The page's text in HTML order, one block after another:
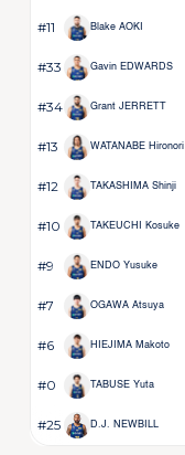
#11 Blake AOKI
#33 Gavin EDWARDS
#34 Grant JERRETT
#13 WATANABE Hironori
#12 TAKASHIMA Shinji
#10 TAKEUCHI Kosuke
#9 ENDO Yusuke
#7 OGAWA Atsuya
#6 HIEJIMA Makoto
#0 TABUSE Yuta
#25 D.J. NEWBILL